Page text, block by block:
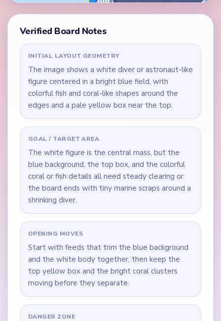
Verified Board Notes
INITIAL LAYOUT GEOMETRY
The image shows a white diver or astronaut-like
figure centered in a bright blue field, with
colorful fish and coral-like shapes around the
edges and a pale yellow box near the top.
GOAL / TARGET AREA
The white figure is the central mass, but the
blue background, the top box, and the colorful
coral or fish details all need steady clearing or
the board ends with tiny marine scraps around a
shrinking diver.
OPENING MOVES
Start with feeds that trim the blue background
and the white body together, then keep the
top yellow box and the bright coral clusters
moving before they separate.
DANGER ZONE